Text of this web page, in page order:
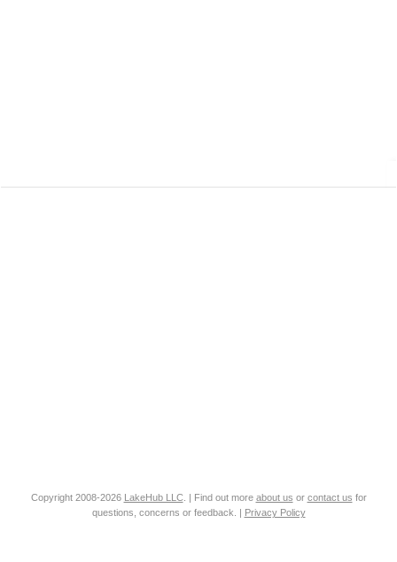
Copyright 2008-2026 LakeHub LLC. | Find out more about us or contact us for
questions, concerns or feedback. | Privacy Policy